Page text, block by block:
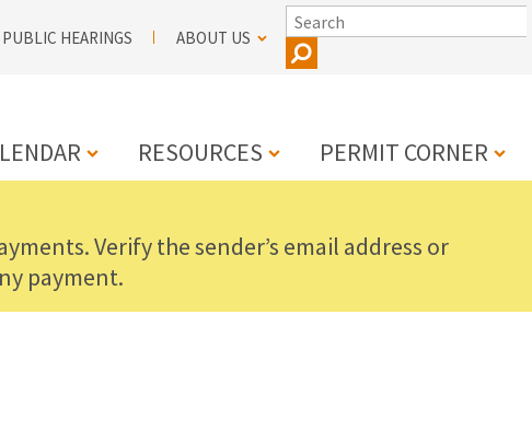
PUBLIC HEARINGS ABOUT US
SEARCH
RESOURCES PERMIT CORNER
Verify the sender’s email address or
payment.